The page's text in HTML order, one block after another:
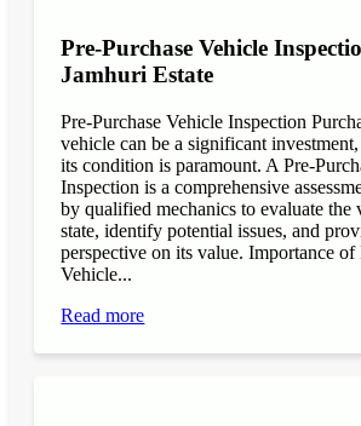
Pre-Purchase Vehicle
Jamhuri Estate
Pre-Purchase Vehicle Inspection
vehicle can be a significant
its condition is paramount. A Pre-
Inspection is a comprehensive
by qualified mechanics to evaluate the
state, identify potential issues, and
perspective on its value. Importance of
Vehicle...
Read more